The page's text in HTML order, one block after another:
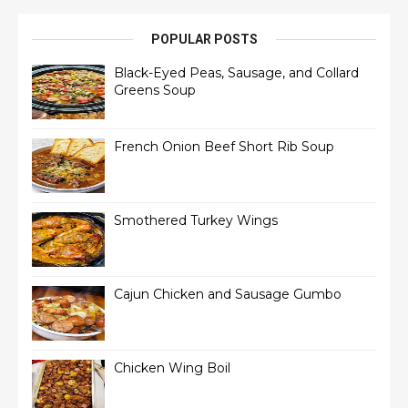
POPULAR POSTS
Black-Eyed Peas, Sausage, and Collard
Greens Soup
French Onion Beef Short Rib Soup
Smothered Turkey Wings
Cajun Chicken and Sausage Gumbo
Chicken Wing Boil